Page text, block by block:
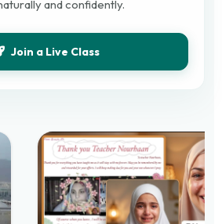
and confidently.
Join a Live Class